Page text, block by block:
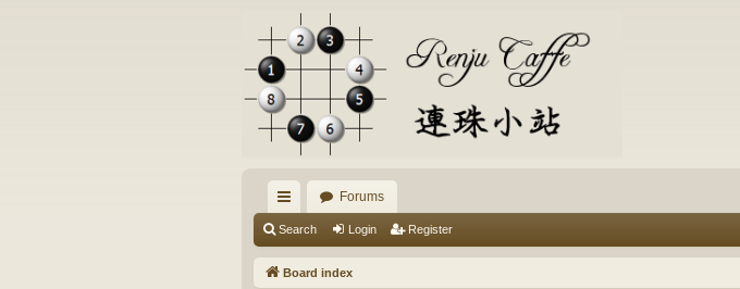
ui
ck
Forums
Search Login Register
Board index